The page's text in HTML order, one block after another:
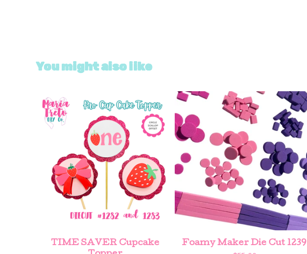
You might also like
TIME SAVER Cupcake
Foamy Maker Die Cut 1239